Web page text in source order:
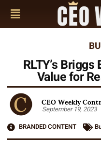
RLTY’s
Value for
CEO Weekly
September 19, 2023
BRANDED CONTENT